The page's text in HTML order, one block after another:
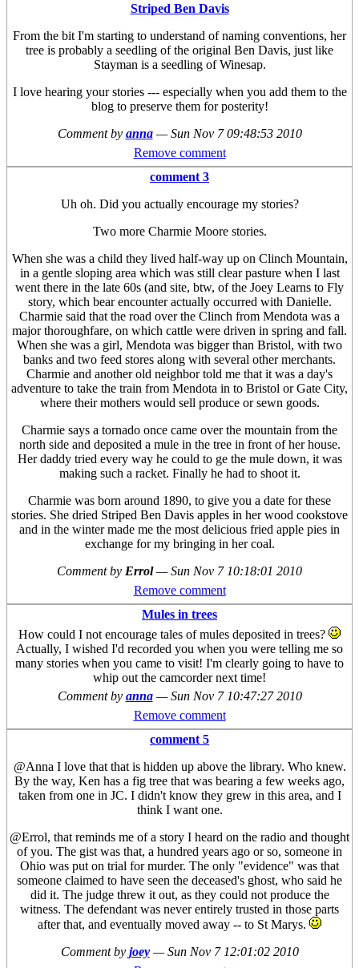
Striped Ben Davis
From the bit I'm starting to understand of naming conventions, her
tree is probably a seedling of the original Ben Davis, just like
Stayman is a seedling of Winesap.
I love hearing your stories --- especially when you add them to the
blog to preserve them for posterity!
Comment by anna —Sun Nov 7 09:48:53 2010
Remove comment
comment 3
Uh oh. Did you actually encourage my stories?
Two more Charmie Moore stories.
When she was a child they lived half-way up on Clinch Mountain,
in a gentle sloping area which was still clear pasture when I last
went there in the late 60s (and site, btw, of the Joey Learns to Fly
story, which bear encounter actually occurred with Danielle.
Charmie said that the road over the Clinch from Mendota was a
major thoroughfare, on which cattle were driven in spring and fall.
When she was a girl, Mendota was bigger than Bristol, with two
banks and two feed stores along with several other merchants.
Charmie and another old neighbor told me that it was a day's
adventure to take the train from Mendota in to Bristol or Gate City,
where their mothers would sell produce or sewn goods.
Charmie says a tornado once came over the mountain from the
north side and deposited a mule in the tree in front of her house.
Her daddy tried every way he could to ge the mule down, it was
making such a racket. Finally he had to shoot it.
Charmie was born around 1890, to give you a date for these
stories. She dried Striped Ben Davis apples in her wood cookstove
and in the winter made me the most delicious fried apple pies in
exchange for my bringing in her coal.
Comment by Errol—Sun Nov 7 10:18:01 2010
Remove comment
Mules in trees
How could I not encourage tales of mules deposited in trees?
Actually, I wished I'd recorded you when you were telling me so
many stories when you came to visit! I'm clearly going to have to
whip out the camcorder next time!
Comment by anna —Sun Nov 7 10:47:27 2010
Remove comment
comment 5
@Anna I love that that is hidden up above the library. Who knew.
By the way, Ken has a fig tree that was bearing a few weeks ago,
taken from one in JC. I didn't know they grew in this area, and I
think I want one.
@Errol, that reminds me of a story I heard on the radio and thought
of you. The gist was that, a hundred years ago or so, someone in
Ohio was put on trial for murder. The only "evidence" was that
someone claimed to have seen the deceased's ghost, who said he
did it. The judge threw it out, as they could not produce the
witness. The defendant was never entirely trusted in those parts
after that, and eventually moved away -- to St Marys.
Comment by joey —Sun Nov 7 12:01:02 2010